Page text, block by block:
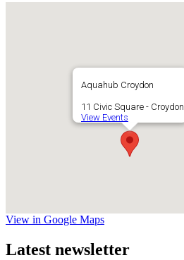
Aquahub Croydon
11 Civic Square - Croydon
View Events
View in Google Maps
Latest newsletter